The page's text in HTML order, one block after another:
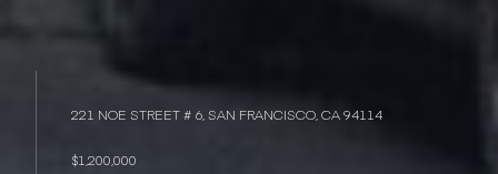
221 NOE STREET # 6, SAN FRANCISCO, CA 94114
$1,200,000